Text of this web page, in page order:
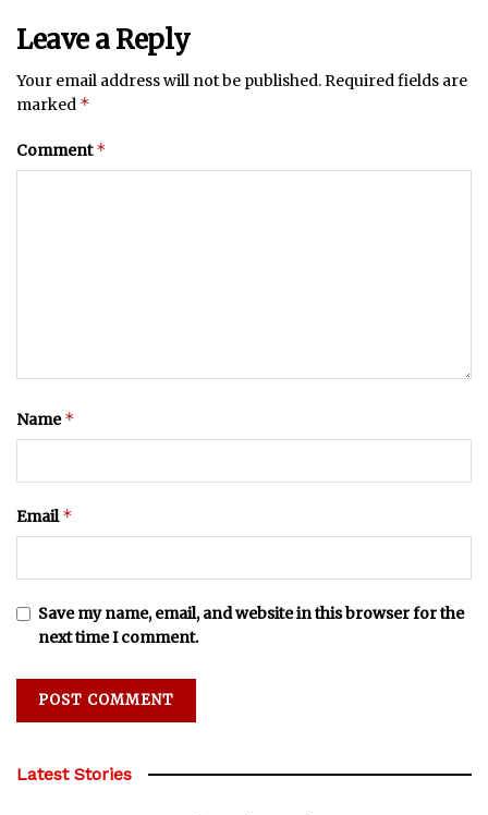
Leave a Reply
Your email address will not be published.Required fields are
marked *
Comment*
Name*
Email*
Save my name, email, and website in this browser for the
next time I comment.
Latest Stories